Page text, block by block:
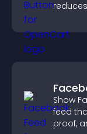
Show
feed
proof,